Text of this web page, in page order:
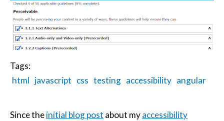
Tags:
html javascript css testing accessibility angular
Since theinitial blog post about myaccessibility